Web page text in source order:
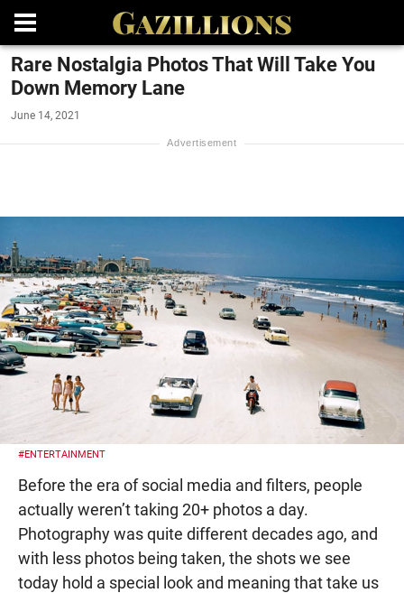
Rare Nostalgia Photos That Will Take You
Down Memory Lane
June 14, 2021
#ENTERTAINMENT
Before the era of social media and filters, people
actually weren’t taking 20+ photos a day.
Photography was quite different decades ago, and
with less photos being taken, the shots we see
today hold a special look and meaning that take us